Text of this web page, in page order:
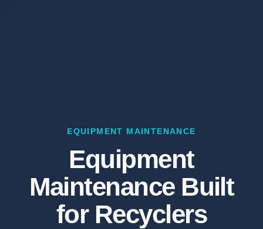
EQUIPMENT MAINTENANCE
Equipment
Maintenance Built
for Recyclers